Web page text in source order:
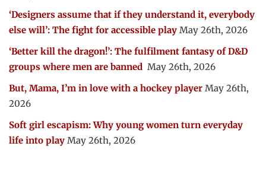
‘Designers assume that if they understand it, everybody
else will’: The fight for accessible play May 26th, 2026
‘Better kill the dragon!’: The fulfilment fantasy of D&D
groups where men are banned May 26th, 2026
But, Mama, I’m in love with a hockey player May 26th,
2026
Soft girl escapism: Why young women turn everyday
life into play May 26th, 2026